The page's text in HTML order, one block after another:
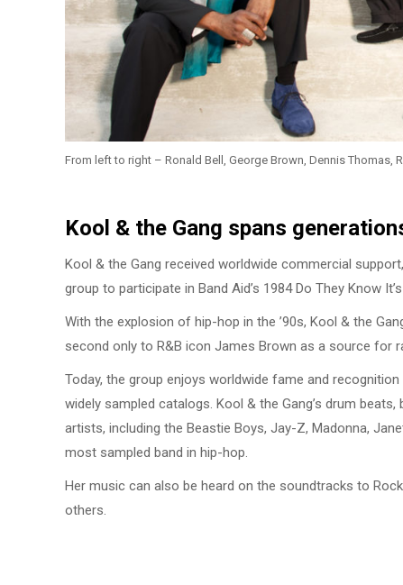
From left to right – Ronald Bell, George Brown, Dennis Thomas,
Kool & the Gang spans
Kool & the Gang received worldwide commercial
group to participate in Band Aid’s 1984 Do They Know
With the explosion of hip-hop in the ’90s, Kool & the
second only to R&B icon James Brown as a source for
Today, the group enjoys worldwide fame and
widely sampled catalogs. Kool & the Gang’s drum
artists, including the Beastie Boys, Jay-Z, Madonna,
most sampled band in hip-hop.
Her music can also be heard on the soundtracks to
others.